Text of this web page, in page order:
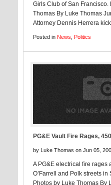
Girls Club of San Francisco.
Thomas By Luke Thomas
Attorney Dennis Herrera
Posted in News Politics
PG&E Vault Fire Rages,
by Luke Thomas on Jun 05,
A PG&E electrical fire rages
O’Farrell and Polk streets in
Photos by Luke Thomas By